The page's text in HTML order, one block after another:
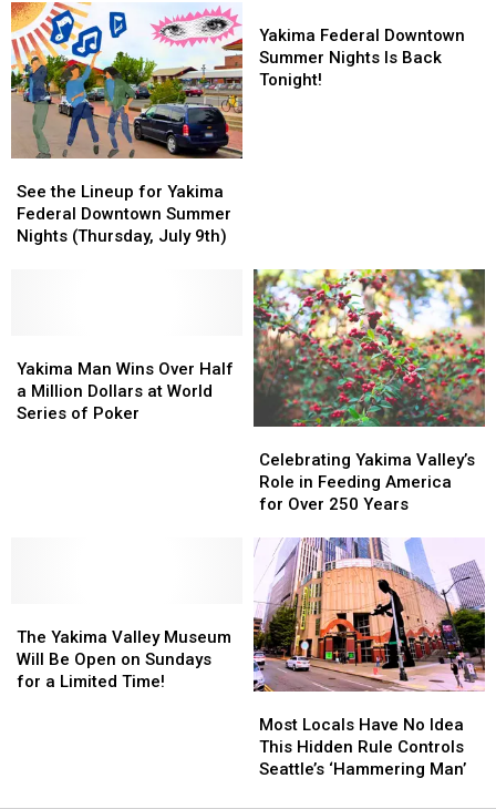
Yakima
Federal
Downtown
Summer
Nights
Yakima
Federal
Downtown
Summer
Nights
Been
Reported
in
Been
Reported
in
the
Lineup
for
(Thursday,
July
9th)
See the Lineup for Yakima
Federal Downtown Summer
Nights (Thursday, July 9th)
the
Lineup
for
(Thursday,
July
9th)
Yakima Federal Downtown
Summer Nights Is Back
Tonight!
Federal
Downtown
Summer
Man
Wins
Over
Yakima Man Wins Over Half
a Million Dollars at World
Series of Poker
Man
Wins
Over
Yakima
Valley’s
Role
Feeding
America
for
Over
250
Years
Celebrating Yakima Valley’s
Role in Feeding America
for Over 250 Years
Yakima
Valley’s
Role
Feeding
America
for
Over
250
Years
Yakima
Valley
Museum
The Yakima Valley Museum
Will Be Open on Sundays
for a Limited Time!
Yakima
Valley
Museum
Locals
Have
No
Most Locals Have No Idea
This Hidden Rule Controls
Seattle’s ‘Hammering Man’
Locals
Have
No